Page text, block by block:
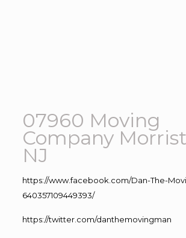
07960 Moving
Company
NJ
https://www.facebook.com/Dan-The-
640357109449393/
https://twitter.com/danthemovingman